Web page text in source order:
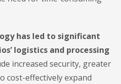
has led to significant
logistics and processing
increased security, greater
cost-effectively expand